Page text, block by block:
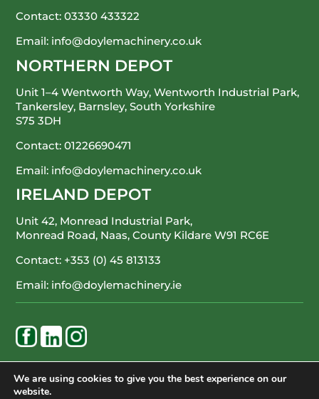
Contact:03330 433322
Email: info@doylemachinery.co.uk
NORTHERN DEPOT
Unit 1–4 Wentworth Way, Wentworth Industrial Park,
Tankersley, Barnsley, South Yorkshire
S75 3DH
Contact:01226690471
Email: info@doylemachinery.co.uk
IRELAND DEPOT
Unit 42, Monread Industrial Park,
Monread Road, Naas, County KildareW91 RC6E
Contact: +353 (0) 45 813133
Email: info@doylemachinery.ie
CONTACT DOYLE MACHINERY
We are using cookies to give you the best experience on our
website.